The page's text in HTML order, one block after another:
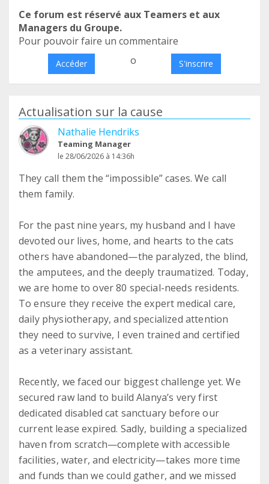
Ce forum est réservé aux Teamers et aux
Managers du Groupe.
Pour pouvoir faire un commentaire
Accéder o S'inscrire
Actualisation sur la cause
Nathalie Hendriks
Teaming Manager
le 28/06/2026 à 14:36h
They call them the “impossible” cases. We call
them family.
For the past nine years, my husband and I have
devoted our lives, home, and hearts to the cats
others have abandoned—the paralyzed, the blind,
the amputees, and the deeply traumatized. Today,
we are home to over 80 special-needs residents.
To ensure they receive the expert medical care,
daily physiotherapy, and specialized attention
they need to survive, I even trained and certified
as a veterinary assistant.
Recently, we faced our biggest challenge yet. We
secured raw land to build Alanya’s very first
dedicated disabled cat sanctuary before our
current lease expired. Sadly, building a specialized
haven from scratch—complete with accessible
facilities, water, and electricity—takes more time
and funds than we could gather, and we missed